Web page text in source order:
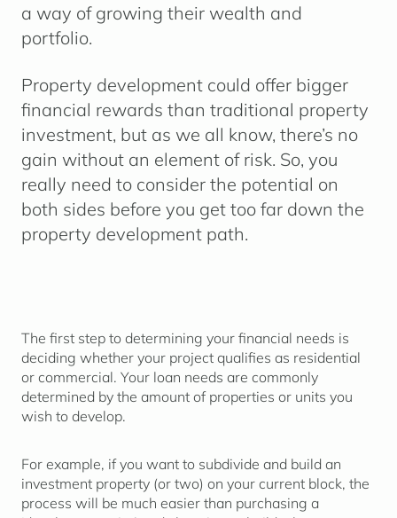
a way of growing their wealth and
portfolio.
Property development could offer bigger
financial rewards than traditional property
investment, but as we all know, there’s no
gain without an element of risk. So, you
really need to consider the potential on
both sides before you get too far down the
property development path.
The first step to determining your financial needs is
deciding whether your project qualifies as residential
or commercial. Your loan needs are commonly
determined by the amount of properties or units you
wish to develop.
For example, if you want to subdivide and build an
investment property (or two) on your current block, the
process will be much easier than purchasing a